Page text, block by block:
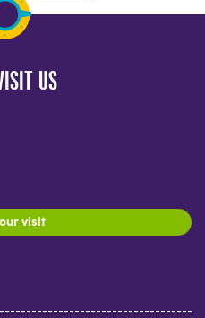
US
visit